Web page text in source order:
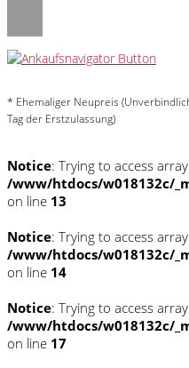
* Ehemaliger Neupreis
Tag der Erstzulassung)
Notice: Trying to access
/www/htdocs/w018132c/
on line 13
Notice: Trying to access
/www/htdocs/w018132c/
on line 14
Notice: Trying to access
/www/htdocs/w018132c/
on line 17